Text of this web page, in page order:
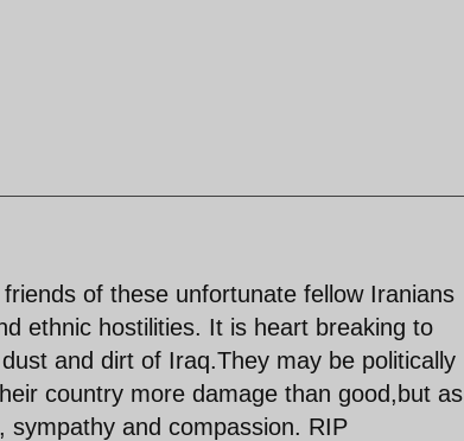
of these unfortunate fellow Iranians
ethnic hostilities. It is heart breaking to
and dirt of Iraq.They may be politically
country more damage than good,but as
sympathy and compassion. RIP